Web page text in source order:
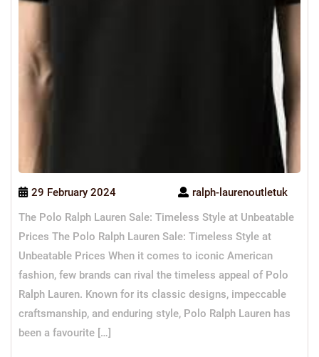
29 February 2024
ralph-laurenoutletuk
The Polo Ralph Lauren Sale: Timeless Style at Unbeatable
Prices The Polo Ralph Lauren Sale: Timeless Style at
Unbeatable Prices When it comes to iconic American
fashion, few brands can rival the timeless appeal of Polo
Ralph Lauren. Known for its classic designs, impeccable
craftsmanship, and enduring style, Polo Ralph Lauren has
been a favourite […]